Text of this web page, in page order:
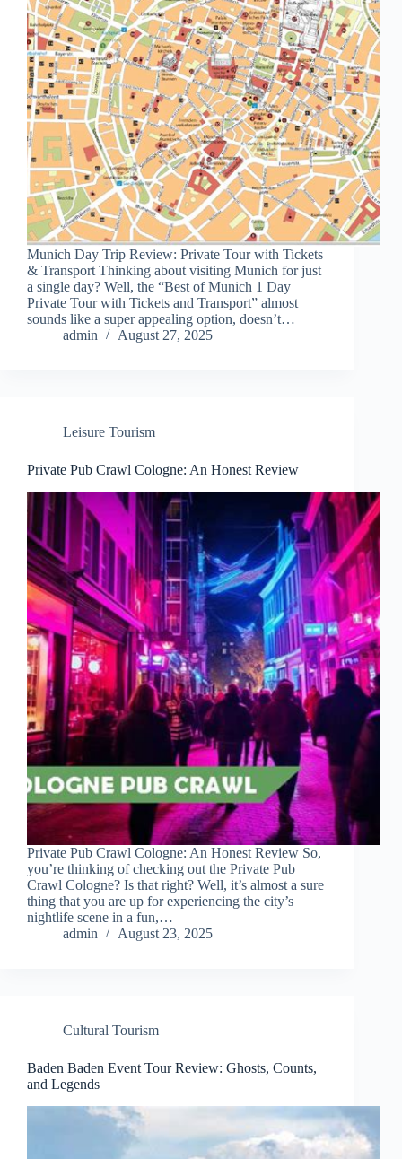
Munich Day Trip Review: Private Tour with Tickets
& Transport Thinking about visiting Munich for just
a single day? Well, the “Best of Munich 1 Day
Private Tour with Tickets and Transport” almost
sounds like a super appealing option, doesn’t…
admin
August 27, 2025
Leisure Tourism
Private Pub Crawl Cologne: An Honest Review
Private Pub Crawl Cologne: An Honest Review So,
you’re thinking of checking out the Private Pub
Crawl Cologne? Is that right? Well, it’s almost a sure
thing that you are up for experiencing the city’s
nightlife scene in a fun,…
admin
August 23, 2025
Cultural Tourism
Baden Baden Event Tour Review: Ghosts, Counts,
and Legends